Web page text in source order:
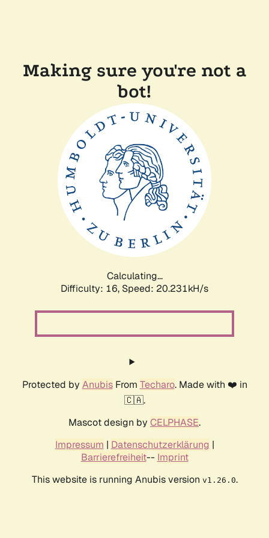
Making sure you're not a
bot!
Calculating...
Difficulty: 16, Speed: 20.231kH/s
Protected by AnubisFrom Techaro. Made with ❤️ in
🇨🇦.
Mascot design by CELPHASE.
Impressum | Datenschutzerklärung |
Barrierefreiheit-- Imprint
This website is running Anubis version v1.26.0.